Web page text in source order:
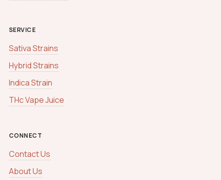
SERVICE
Sativa Strains
Hybrid Strains
Indica Strain
THc Vape Juice
CONNECT
Contact Us
About Us